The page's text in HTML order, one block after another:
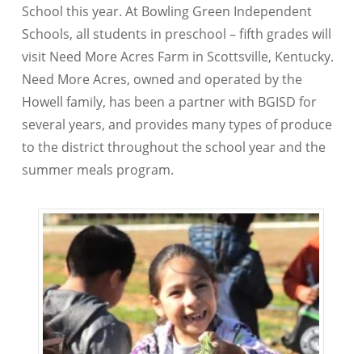
School this year. At Bowling Green Independent
Schools, all students in preschool – fifth grades will
visit Need More Acres Farm in Scottsville, Kentucky.
Need More Acres, owned and operated by the
Howell family, has been a partner with BGISD for
several years, and provides many types of produce
to the district throughout the school year and the
summer meals program.